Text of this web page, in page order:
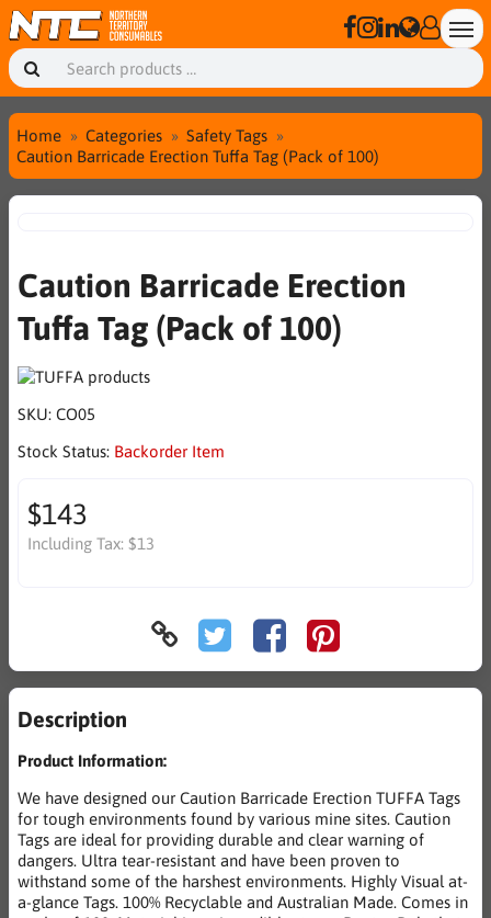
Home Categories
Safety Tags
Caution Barricade Erection Tuffa Tag (Pack of 100)
Caution Barricade Erection
Tuffa Tag (Pack of 100)
SKU: CO05
Stock Status: Backorder Item
$143
Including Tax: $13
Description
Product Information:
We have designed our Caution Barricade Erection TUFFA Tags
for tough environments found by various mine sites. Caution
Tags are ideal for providing durable and clear warning of
dangers. Ultra tear-resistant and have been proven to
withstand some of the harshest environments. Highly Visual at-
a-glance Tags. 100% Recyclable and Australian Made. Comes in